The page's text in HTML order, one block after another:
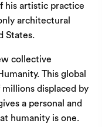
his artistic practice
architectural
States.
collective
This global
displaced by
a personal and
humanity is one.